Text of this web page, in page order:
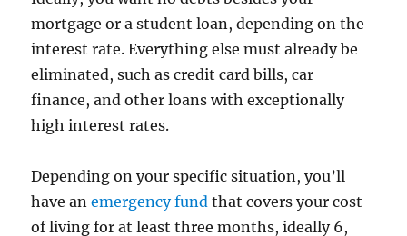
mortgage or a student loan, depending on the
interest rate. Everything else must already be
eliminated, such as credit card bills, car
finance, and other loans with exceptionally
high interest rates.
Depending on your specific situation, you’ll
have anemergency fund that covers your cost
of living for at least three months, ideally 6,